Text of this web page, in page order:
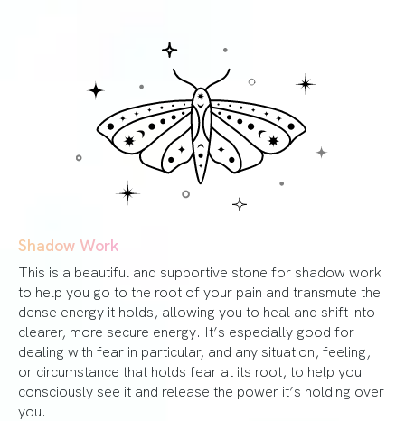
Shadow Work
This is a beautiful and supportive stone for shadow work
to help you go to the root of your pain and transmute the
dense energy it holds, allowing you to heal and shift into
clearer, more secure energy. It’s especially good for
dealing with fear in particular, and any situation, feeling,
or circumstance that holds fear at its root, to help you
consciously see it and release the power it’s holding over
you.